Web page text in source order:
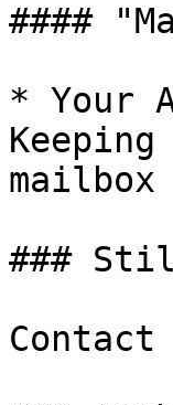
####
* Your
###
Contact